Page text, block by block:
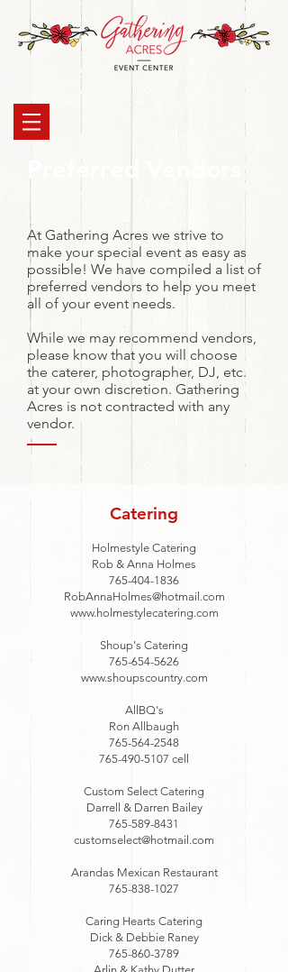
Preferred Vendors
At Gathering Acres we strive to
make your special event as easy as
possible! We have compiled a list of
preferred vendors to help you meet
all of your event needs.
While we may recommend vendors,
please know that you will choose
the caterer, photographer, DJ, etc.
at your own discretion. Gathering
Acres is not contracted with any
vendor.
Catering
Holmestyle Catering
Rob & Anna Holmes
765-404-1836
RobAnnaHolmes@hotmail.com
www.holmestylecatering.com
Shoup's Catering
765-654-5626
www.shoupscountry.com
AllBQ's
Ron Allbaugh
765-564-2548
765-490-5107 cell
Custom Select Catering
Darrell & Darren Bailey
765-589-8431
customselect@hotmail.com
Arandas Mexican Restaurant
765-838-1027
Caring Hearts Catering
Dick & Debbie Raney
765-860-3789